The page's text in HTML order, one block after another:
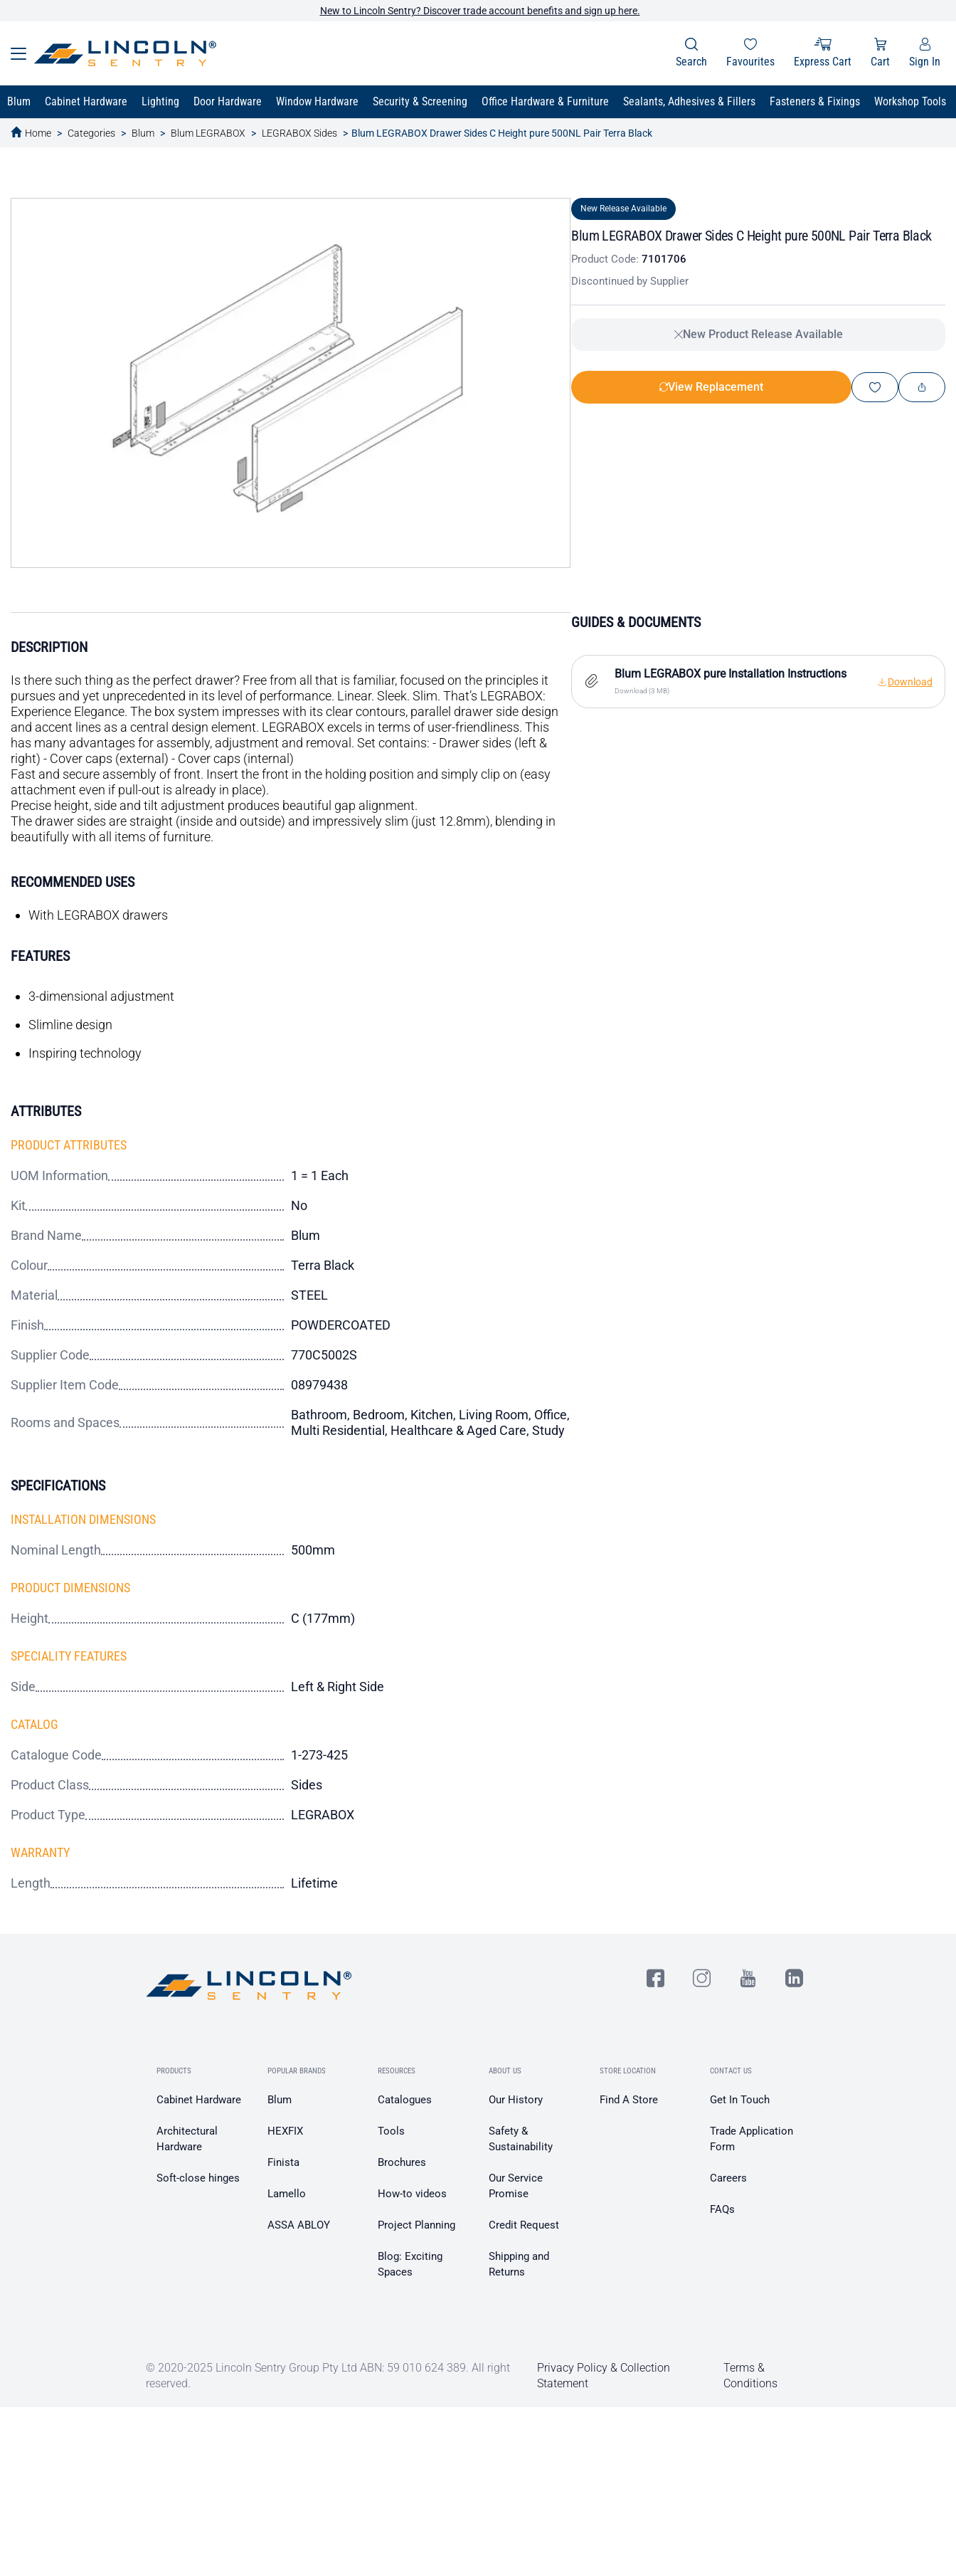
New to Lincoln Sentry? Discover trade account benefits and sign up here.
Search Favourites Express Cart Cart Sign In
Blum Cabinet Hardware Lighting Door Hardware Window Hardware Security & Screening Office Hardware & Furniture Sealants, Adhesives & Fillers Fasteners & Fixings Workshop Tools
Home Categories Blum Blum LEGRABOX LEGRABOX Sides Blum LEGRABOX Drawer Sides C Height pure 500NL Pair Terra Black
text.skipToContent
text.skipToNavigation
New Release Available
Blum LEGRABOX Drawer Sides C Height pure 500NL Pair Terra Black
Product Code:7101706
Discontinued by Supplier
New Product Release Available
View Replacement
DESCRIPTION
Is there such thing as the perfect drawer? Free from all that is familiar, focused on the principles it
pursues and yet unprecedented in its level of performance. Linear. Sleek. Slim. That’s LEGRABOX:
Experience Elegance. The box system impresses with its clear contours, parallel drawer side design
and accent lines as a central design element. LEGRABOX excels in terms of user-friendliness. This
has many advantages for assembly, adjustment and removal. Set contains: - Drawer sides (left &
right) - Cover caps (external) - Cover caps (internal)
Fast and secure assembly of front. Insert the front in the holding position and simply clip on (easy
attachment even if pull-out is already in place).
Precise height, side and tilt adjustment produces beautiful gap alignment.
The drawer sides are straight (inside and outside) and impressively slim (just 12.8mm), blending in
beautifully with all items of furniture.
RECOMMENDED USES
With LEGRABOX drawers
FEATURES
3-dimensional adjustment
Slimline design
Inspiring technology
ATTRIBUTES
PRODUCT ATTRIBUTES
UOM Information
1 = 1 Each
Kit
No
Brand Name
Blum
Colour
Terra Black
Material
STEEL
Finish
POWDERCOATED
Supplier Code
770C5002S
Supplier Item Code
08979438
Rooms and Spaces
Bathroom, Bedroom, Kitchen, Living Room, Office,
Multi Residential, Healthcare & Aged Care, Study
SPECIFICATIONS
INSTALLATION DIMENSIONS
Nominal Length 500mm
PRODUCT DIMENSIONS
Height C (177mm)
SPECIALITY FEATURES
Side Left & Right Side
CATALOG
Catalogue Code
1-273-425
Product Class
Sides
Product Type
LEGRABOX
WARRANTY
Length Lifetime
GUIDES & DOCUMENTS
Blum LEGRABOX pure Installation Instructions
Download (3 MB)
Download
PRODUCTS
Cabinet Hardware
Architectural
Hardware
Soft-close hinges
POPULAR BRANDS
Blum
HEXFIX
Finista
Lamello
ASSA ABLOY
RESOURCES
Catalogues
Tools
Brochures
How-to videos
Project Planning
Blog: Exciting
Spaces
ABOUT US
Our History
Safety &
Sustainability
Our Service
Promise
Credit Request
Shipping and
Returns
STORE LOCATION
Find A Store
CONTACT US
Get In Touch
Trade Application
Form
Careers
FAQs
© 2020-2025 Lincoln Sentry Group Pty Ltd ABN: 59 010 624 389. All right
reserved.
Privacy Policy & Collection
Statement
Terms &
Conditions